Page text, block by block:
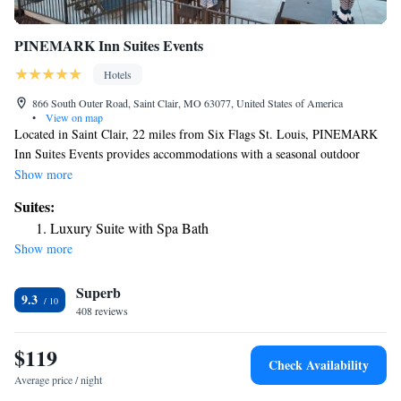
PINEMARK Inn Suites Events
Hotels
866 South Outer Road, Saint Clair, MO 63077, United States of America
•
View on map
Located in Saint Clair, 22 miles from Six Flags St. Louis, PINEMARK
Inn Suites Events provides accommodations with a seasonal outdoor
swimming pool, free private parking, a garden and barbecue facilities.
concierge service. The hotel features family rooms. Complete with a
private bathroom equipped with a shower and free toiletries, guest rooms
at the hotel have a flat-screen TV and air conditioning, and selected
each room has bed linen and towels. The daily breakfast offers buffet,
continental or American options. Six Flags St. Louis is 22 miles from
the accommodation, while Purina Farms is 15 miles away. The nearest
airport is St. Louis Lambert International Airport, 55 miles from
PINEMARK Inn Suites Events.
Show more
Suites:
Luxury Suite with Spa Bath
Show more
9.3 Superb
408 reviews
$119
Average price / night
Check Availability